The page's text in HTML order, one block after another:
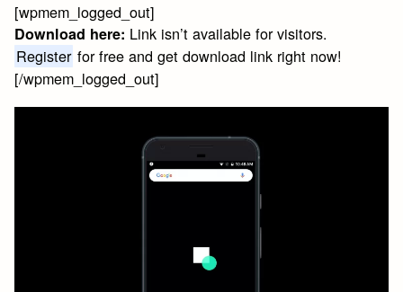
[wpmem_logged_out]
Download here: Link isn’t available for visitors.
Register for free and get download link right now!
[/wpmem_logged_out]